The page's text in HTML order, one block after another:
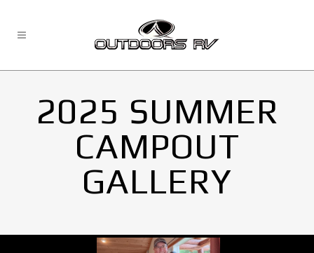
2025 SUMMER
CAMPOUT
GALLERY